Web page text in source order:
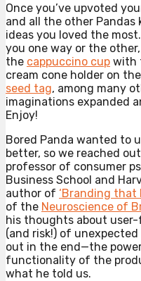
Once you’ve upvoted
and all the other
ideas you loved the
you one way or the
the cappuccino cup with
cream cone holder on
seed tag, among many
imaginations expanded
Enjoy!
Bored Panda wanted to
better, so we reached
professor of consumer
Business School and
author of ‘Branding that
of the Neuroscience of
his thoughts about
(and risk!) of
out in the end—the
functionality of the
what he told us.